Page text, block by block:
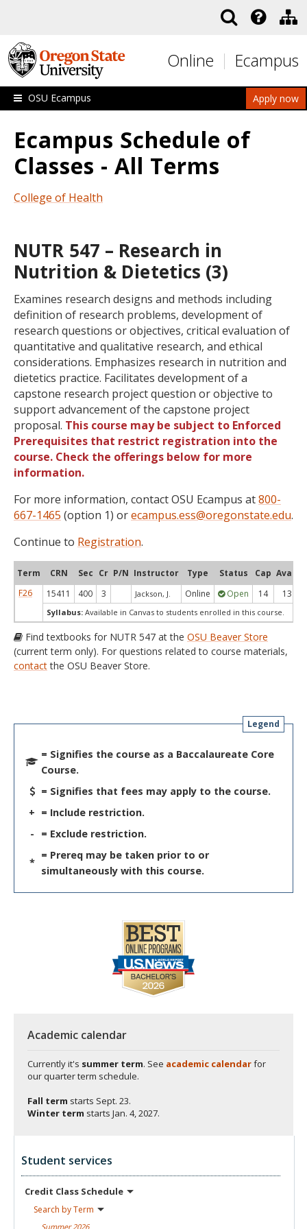
Online Ecampus
Apply now
OSU Ecampus
Ecampus Schedule of
Classes - All Terms
College of Health
NUTR 547 – Research in
Nutrition & Dietetics (3)
Examines research designs and methods including
definition of research problems, development of
research questions or objectives, critical evaluation of
quantitative and qualitative research, and ethical
considerations. Emphasizes research in nutrition and
dietetics practice. Facilitates development of a
capstone research project question or objective to
support advancement of the capstone project
proposal. This course may be subject to Enforced
Prerequisites that restrict registration into the
course. Check the offerings below for more
information.
For more information, contact OSU Ecampus at800-
667-1465 (option 1) orecampus.ess@oregonstate.edu.
Continue to Registration.
Term CRN Sec Cr P/N Instructor Type Status Cap Avail
F26
15411 400 3 Jackson, J. Online Open 14 13
Syllabus: Available in Canvas to students enrolled in this course.
Find textbooks for NUTR 547 at the OSU Beaver Store
(current term only). For questions related to course materials,
contactthe OSU Beaver Store.
Legend
= Signifies the course as a Baccalaureate Core
Course.
= Signifies that fees may apply to the course.
+ = Include restriction.
-
= Exclude restriction.
*
= Prereq may be taken prior to or
simultaneously with this course.
Academic calendar
Currently it's summer term. See academic calendarfor
our quarter term schedule.
Fall term starts Sept. 23.
Winter term starts Jan. 4, 2027.
Student services
Credit Class Schedule
Search byTerm
Summer2026